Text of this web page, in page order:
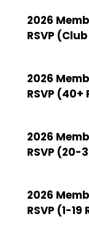
2026
RSVP
2026
RSVP
2026
RSVP (20-
2026
RSVP (1-